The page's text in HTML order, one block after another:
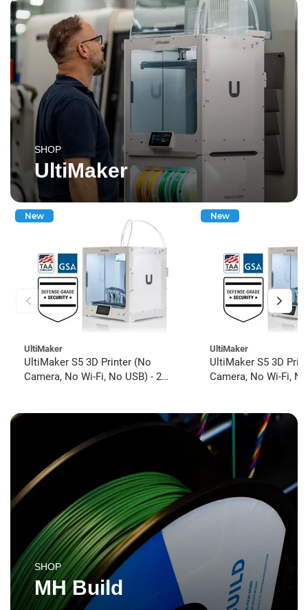
SHOP
UltiMaker
New
UltiMaker
UltiMaker S5 3D Printer (No
Camera, No Wi-Fi, No USB) - 2
New
UltiMaker
UltiMaker S5 3D
Camera, No Wi-Fi,
SHOP
MH Build